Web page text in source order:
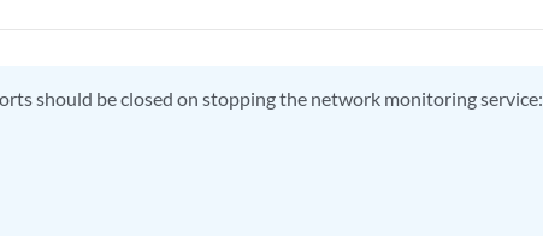
should be closed on stopping the network monitoring service: